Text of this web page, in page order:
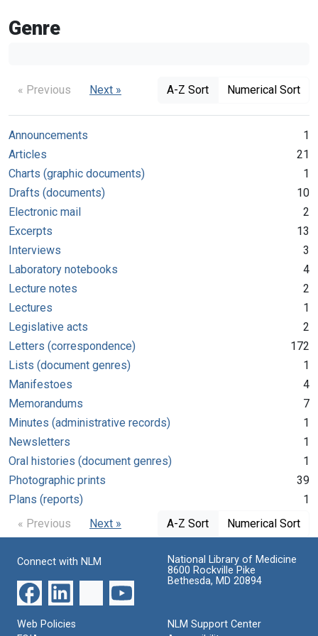
Genre
« Previous Next » A-Z Sort Numerical Sort
Announcements
1
Articles
21
Charts (graphic documents)
1
Drafts (documents)
10
Electronic mail
2
Excerpts
13
Interviews
3
Laboratory notebooks
4
Lecture notes
2
Lectures
1
Legislative acts
2
Letters (correspondence)
172
Lists (document genres)
1
Manifestoes
4
Memorandums
7
Minutes (administrative records)
1
Newsletters
1
Oral histories (document genres)
1
Photographic prints
39
Plans (reports)
1
« Previous
Next » A-Z Sort Numerical Sort
Connect with NLM
National Library of Medicine
8600 Rockville Pike
Bethesda, MD 20894
Web Policies
NLM Support Center